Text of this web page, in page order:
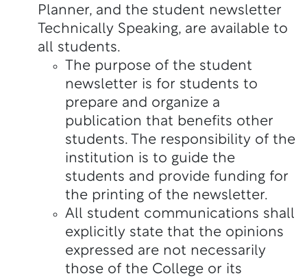
Planner, and the student newsletter
Technically Speaking, are available to
all students.
The purpose of the student
newsletter is for students to
prepare and organize a
publication that benefits other
students. The responsibility of the
institution is to guide the
students and provide funding for
the printing of the newsletter.
All student communications shall
explicitly state that the opinions
expressed are not necessarily
those of the College or its